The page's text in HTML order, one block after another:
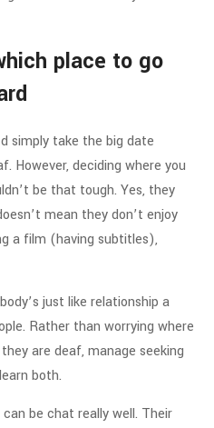
place to go
simply take the big date
However, deciding where you
be that tough. Yes, they
mean they don’t enjoy
a film (having subtitles),
just like relationship a
Rather than worrying where
are deaf, manage seeking
both.
be chat really well. Their